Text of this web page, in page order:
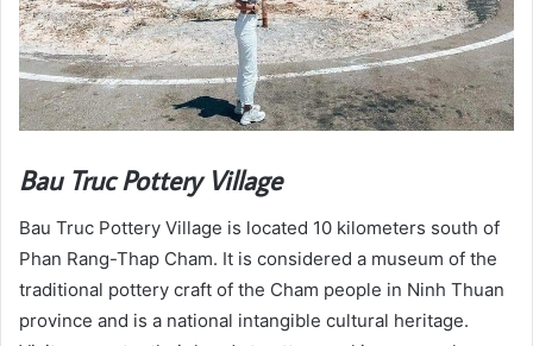
Bau Truc Pottery Village
Bau Truc Pottery Village is located 10 kilometers south of
Phan Rang-Thap Cham. It is considered a museum of the
traditional pottery craft of the Cham people in Ninh Thuan
province and is a national intangible cultural heritage.